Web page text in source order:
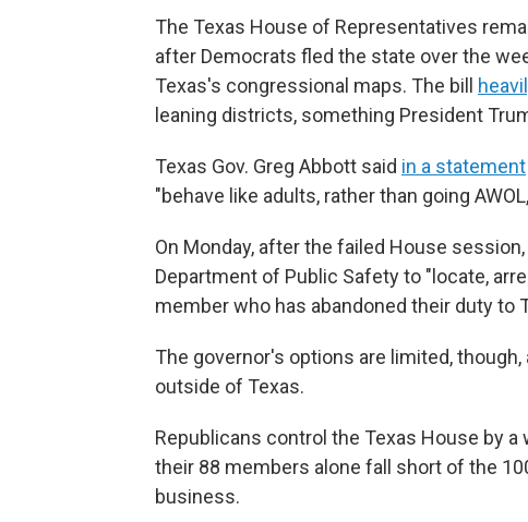
The Texas House of Representatives
after Democrats fled the state over the
Texas's congressional maps. The bill
leaning districts, something President
Texas Gov. Greg Abbott said in a statement
"behave like adults, rather than going
On Monday, after the failed House session,
Department of Public Safety to "locate,
member who has abandoned their duty to
The governor's options are limited,
outside of Texas.
Republicans control the Texas House by
their 88 members alone fall short of the
business.